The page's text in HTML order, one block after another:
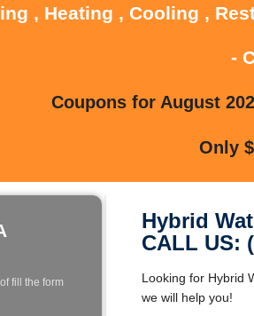
, Heating , Cooling ,
-
Coupons for August
Only
fill the form
Hybrid
CALL US:
Looking for Hybrid
we will help you!